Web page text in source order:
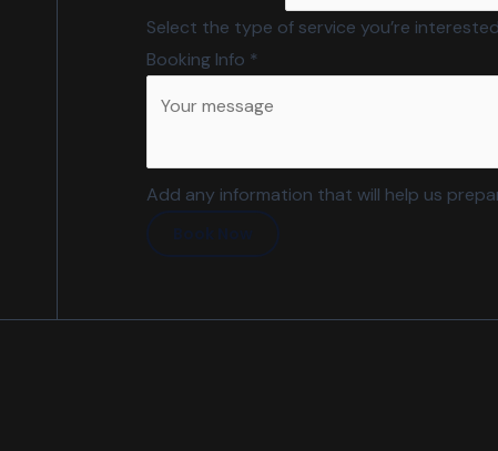
Select the type of service you’re
Booking Info *
Add any information that will help us